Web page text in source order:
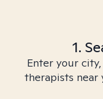
1.
Enter your
therapists